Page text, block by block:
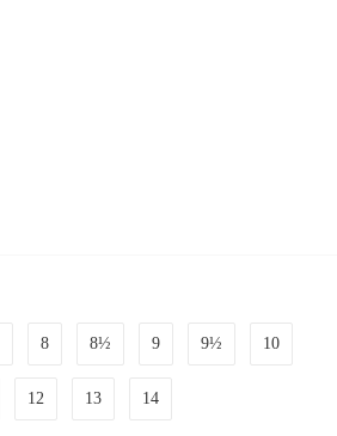
8 8½ 9 9½ 10
12 13 14